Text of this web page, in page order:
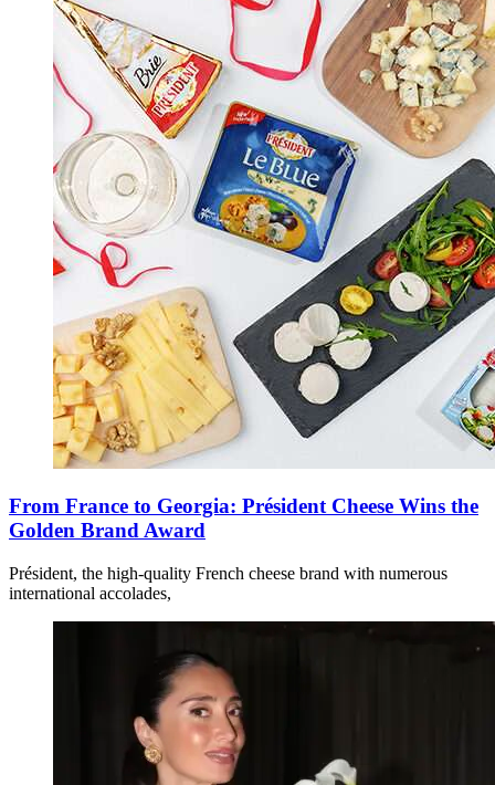
From France to Georgia: Président Cheese Wins the
Golden Brand Award
Président, the high-quality French cheese brand with numerous
international accolades,